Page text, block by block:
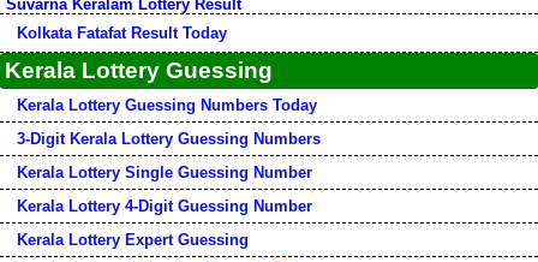
Suvarna Keralam Lottery Result
Kolkata Fatafat Result Today
Kerala Lottery Guessing
Kerala Lottery Guessing Numbers Today
3-Digit Kerala Lottery Guessing Numbers
Kerala Lottery Single Guessing Number
Kerala Lottery 4-Digit Guessing Number
Kerala Lottery Expert Guessing